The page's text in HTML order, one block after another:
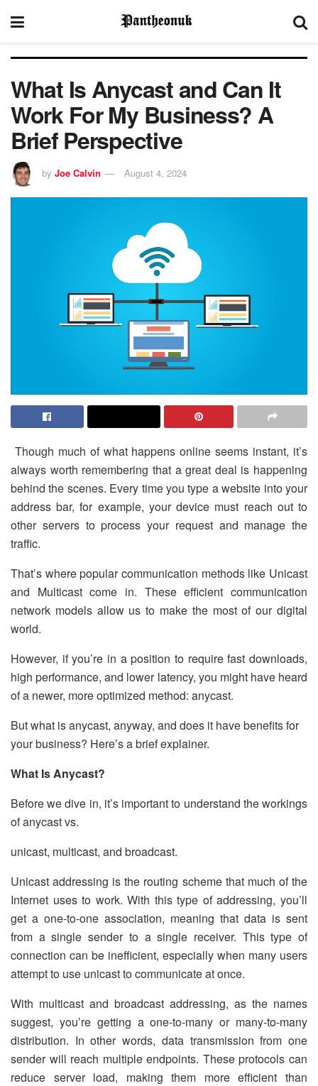
What Is Anycast and Can It
Work For My Business? A
Brief Perspective
by Joe Calvin August 4, 2024
Though much of what happens online seems instant, it’s
always worth remembering that a great deal is happening
behind the scenes. Every time you type a website into your
address bar, for example, your device must reach out to
other servers to process your request and manage the
traffic.
That’s where popular communication methods like Unicast
and Multicast come in. These efficient communication
network models allow us to make the most of our digital
world.
However, if you’re in a position to require fast downloads,
high performance, and lower latency, you might have heard
of a newer, more optimized method: anycast.
But what is anycast, anyway, and does it have benefits for
your business? Here’s a brief explainer.
What Is Anycast?
Before we dive in, it’s important to understand the workings
of anycast vs.
unicast, multicast, and broadcast.
Unicast addressing is the routing scheme that much of the
Internet uses to work. With this type of addressing, you’ll
get a one-to-one association, meaning that data is sent
from a single sender to a single receiver. This type of
connection can be inefficient, especially when many users
attempt to use unicast to communicate at once.
With multicast and broadcast addressing, as the names
suggest, you’re getting a one-to-many or many-to-many
distribution. In other words, data transmission from one
sender will reach multiple endpoints. These protocols can
reduce server load, making them more efficient than